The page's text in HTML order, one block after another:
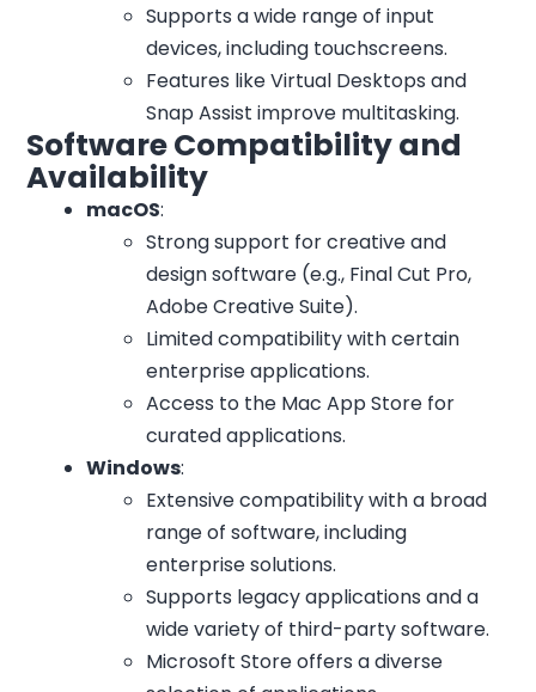
Supports a wide range of input
devices, including touchscreens.
Features like Virtual Desktops and
Snap Assist improve multitasking.
Software Compatibility and
Availability
macOS:
Strong support for creative and
design software (e.g., Final Cut Pro,
Adobe Creative Suite).
Limited compatibility with certain
enterprise applications.
Access to the Mac App Store for
curated applications.
Windows:
Extensive compatibility with a broad
range of software, including
enterprise solutions.
Supports legacy applications and a
wide variety of third-party software.
Microsoft Store offers a diverse